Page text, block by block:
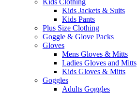
Kids Clothing
Kids Jackets & Suits
Kids Pants
Plus Size Clothing
Goggle & Glove Packs
Gloves
Mens Gloves & Mitts
Ladies Gloves and Mitts
Kids Gloves & Mitts
Goggles
Adults Goggles